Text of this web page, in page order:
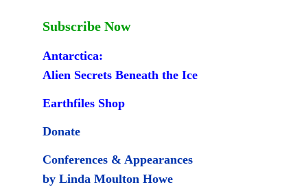
Subscribe Now
Antarctica:
Alien Secrets Beneath the Ice
Earthfiles Shop
Donate
Conferences & Appearances
by Linda Moulton Howe